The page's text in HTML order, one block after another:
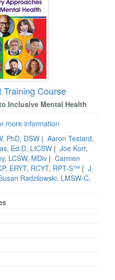
Training Course
Inclusive Mental Health
more information
PhD, DSW | Aaron Testard,
Ed.D, LICSW | Joe Kort,
LCSW, MDiv | Carmen
ERYT, RCYT, RPT-S™ | J.
Radzilowski, LMSW-C,